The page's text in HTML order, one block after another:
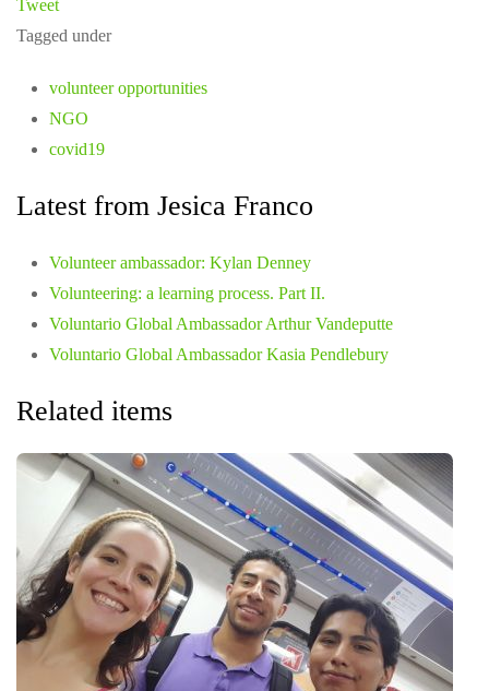
Tweet
Tagged under
volunteer opportunities
NGO
covid19
Latest from Jesica Franco
Volunteer ambassador: Kylan Denney
Volunteering: a learning process. Part II.
Voluntario Global Ambassador Arthur Vandeputte
Voluntario Global Ambassador Kasia Pendlebury
Related items